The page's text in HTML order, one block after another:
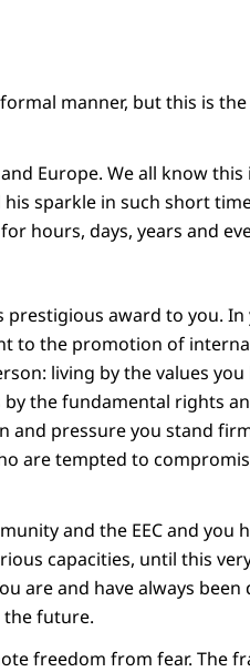
manner, but this is
Europe. We all know this
sparkle in such short
hours, days, years and
prestigious award to you. In
to the promotion of
living by the values you
the fundamental rights
and pressure you stand
are tempted to
and the EEC and you
capacities, until this
are and have always been
the future.
freedom from fear. The